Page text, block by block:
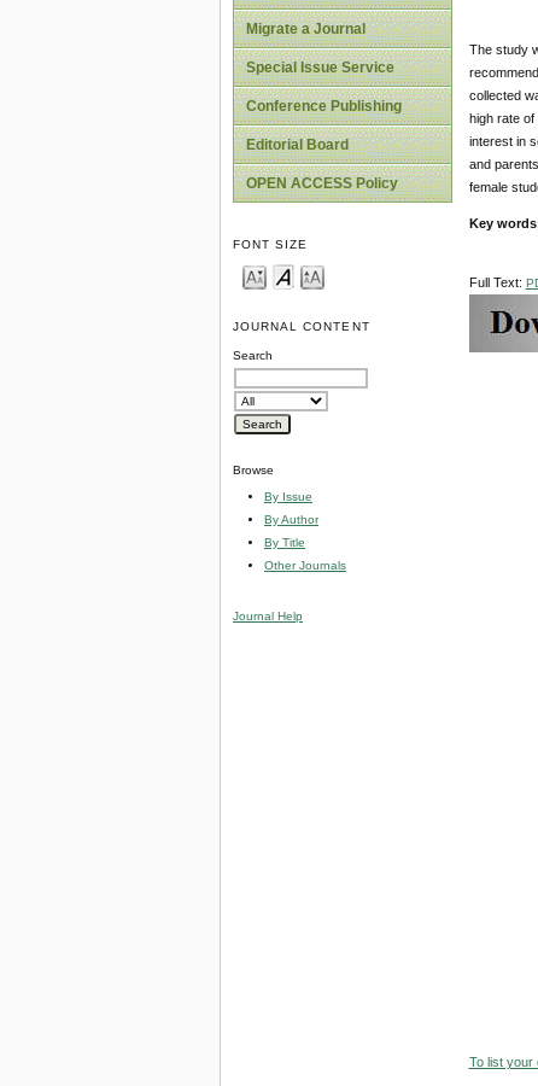
Migrate a Journal
Special Issue Service
Conference Publishing
Editorial Board
OPEN ACCESS Policy
FONT SIZE
JOURNAL CONTENT
Search
Browse
By Issue
By Author
By Title
Other Journals
Journal Help
The study
collected
high rate
interest in
and
female
Key
Full Text:
To list your